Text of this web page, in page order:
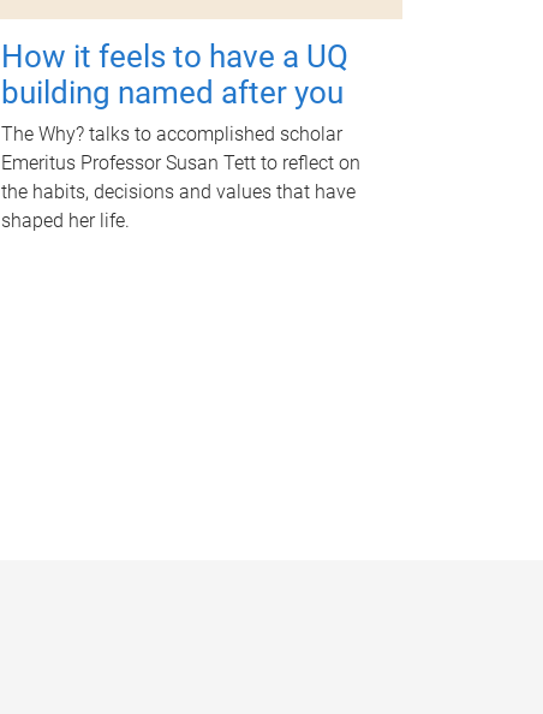
How it feels to have a UQ
building named after you
The Why? talks to accomplished scholar
Emeritus Professor Susan Tett to reflect on
the habits, decisions and values that have
shaped her life.